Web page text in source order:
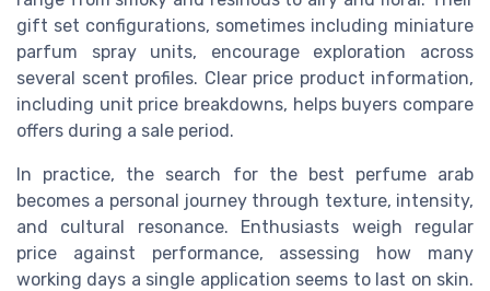
gift set configurations, sometimes including miniature
parfum spray units, encourage exploration across
several scent profiles. Clear price product information,
including unit price breakdowns, helps buyers compare
offers during a sale period.
In practice, the search for the best perfume arab
becomes a personal journey through texture, intensity,
and cultural resonance. Enthusiasts weigh regular
price against performance, assessing how many
working days a single application seems to last on skin.